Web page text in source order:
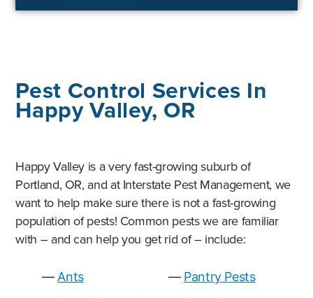
Pest Control Services In
Happy Valley, OR
Happy Valley is a very fast-growing suburb of
Portland, OR, and at Interstate Pest Management, we
want to help make sure there is not a fast-growing
population of pests! Common pests we are familiar
with – and can help you get rid of – include:
Ants
Pantry Pests